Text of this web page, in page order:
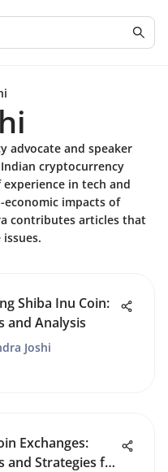
advocate and speaker
cryptocurrency
in tech and
economic impacts of
contributes articles that
Shiba Inu Coin:
and Analysis
Joshi
Exchanges:
and Strategies for